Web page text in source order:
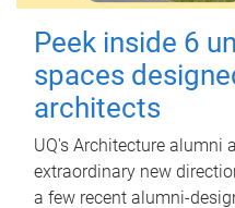
Peek inside 6
spaces
architects
UQ's Architecture alumni
extraordinary new
a few recent alumni-